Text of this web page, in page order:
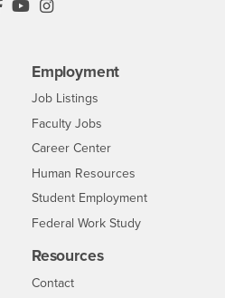
PDC's Facebook
PDC's YouTube
PDC's Instagram
Employment
CSUSB
Job Listings
Faculty Jobs
Career Center- CSUSB
Human Resources
Student Employment
Federal Work Study
Resources
ContactCSUSB